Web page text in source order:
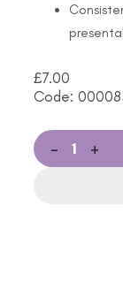
£7.00
Code:
- +